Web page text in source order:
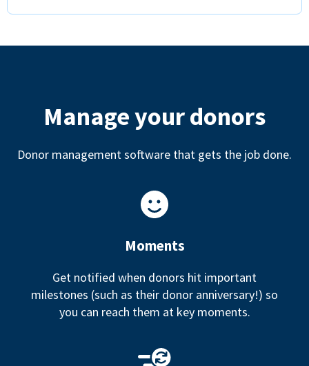
Manage your donors
Donor management software that gets the job done.
Moments
Get notified when donors hit important
milestones (such as their donor anniversary!) so
you can reach them at key moments.